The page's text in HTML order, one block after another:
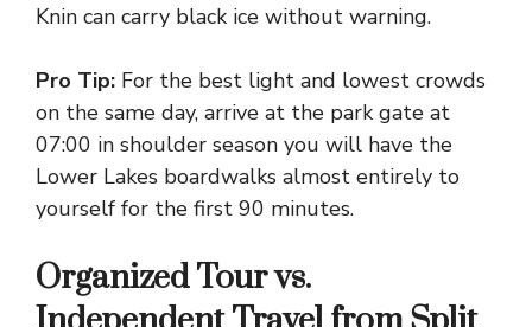
Knin can carry black ice without warning.
Pro Tip: For the best light and lowest crowds
on the same day, arrive at the park gate at
07:00 in shoulder season you will have the
Lower Lakes boardwalks almost entirely to
yourself for the first 90 minutes.
Organized Tour vs.